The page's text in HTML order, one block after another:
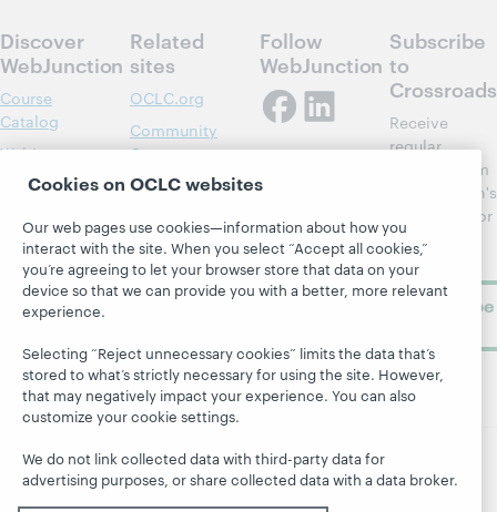
Discover
WebJunction
Course
Catalog
Webinars
Topics
Projects
About
Related
sites
OCLC.org
Community
Center
OCLC
OCLC
Support
Follow
WebJunction
Subscribe
to
Crossroads
Receive
regular
updates from
WebJunction's
newsletter for
library
learning.
Subscribe
© 2026 OCLC Domestic and international trademarks
and/or service marks of OCLC, Inc. and its affiliates
Cookies on OCLC websites
Our web pages use cookies—information about how you
interact with the site. When you select “Accept all cookies,”
you’re agreeing to let your browser store that data on your
device so that we can provide you with a better, more relevant
experience.
Selecting “Reject unnecessary cookies” limits the data that’s
stored to what’s strictly necessary for using the site. However,
that may negatively impact your experience. You can also
customize your cookie settings.
We do not link collected data with third-party data for
advertising purposes, or share collected data with a data broker.